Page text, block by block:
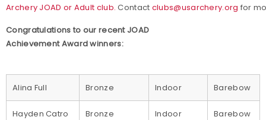
Archery JOAD or Adult club. Contact clubs@usarchery.org for
Congratulations to our recent JOAD
Achievement Award winners:
Alina Full Bronze Indoor Barebow
Hayden Catro
Bronze Indoor Barebow